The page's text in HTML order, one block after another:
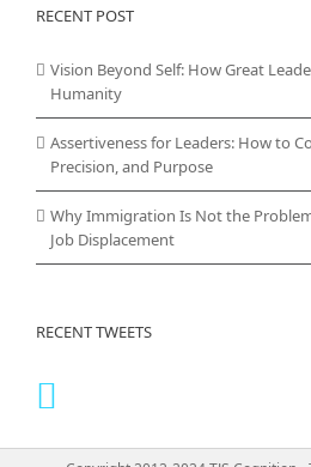
RECENT POST
Vision Beyond Self: How Great
Humanity
Assertiveness for Leaders: How to
Precision, and Purpose
Why Immigration Is Not the
Job Displacement
RECENT TWEETS